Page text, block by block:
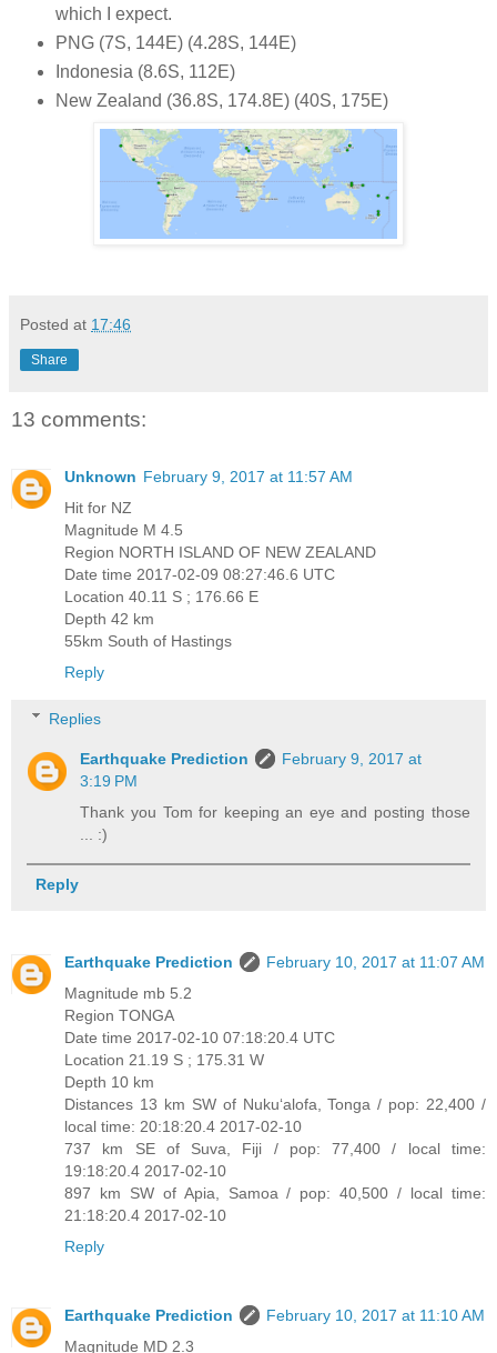
which I expect.
PNG (7S, 144E) (4.28S, 144E)
Indonesia (8.6S, 112E)
New Zealand (36.8S, 174.8E) (40S, 175E)
Posted at 17:46
Share
13 comments:
Unknown February 9, 2017 at 11:57 AM
Hit for NZ
Magnitude M 4.5
Region NORTH ISLAND OF NEW ZEALAND
Date time 2017-02-09 08:27:46.6 UTC
Location 40.11 S ; 176.66 E
Depth 42 km
55km South of Hastings
Reply
Replies
Earthquake Prediction
February 9, 2017 at
3:19 PM
Thank you Tom for keeping an eye and posting those
... :)
Reply
Earthquake Prediction
February 10, 2017 at 11:07 AM
Magnitude mb 5.2
Region TONGA
Date time 2017-02-10 07:18:20.4 UTC
Location 21.19 S ; 175.31 W
Depth 10 km
Distances 13 km SW of Nuku‘alofa, Tonga / pop: 22,400 /
local time: 20:18:20.4 2017-02-10
737 km SE of Suva, Fiji / pop: 77,400 / local time:
19:18:20.4 2017-02-10
897 km SW of Apia, Samoa / pop: 40,500 / local time:
21:18:20.4 2017-02-10
Reply
Earthquake Prediction
February 10, 2017 at 11:10 AM
Magnitude MD 2.3